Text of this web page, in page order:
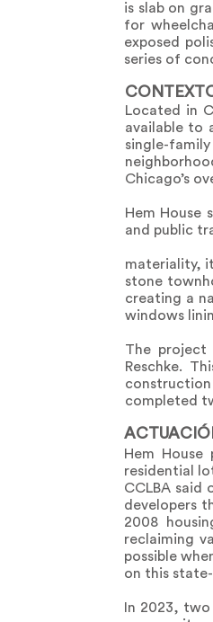
is slab on
for
exposed
series of
Located in
available to
single-
Chicago’s
Hem House
and public
materiality,
stone
creating a
windows
The project
Reschke.
completed
Hem
residential
CCLBA said
developers
2008
reclaiming
possible
on this
In 2023,